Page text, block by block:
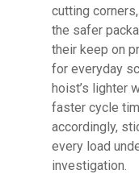
cutting
the safer
their keep on
for everyday
hoist’s lighter
faster cycle
accordingly,
every load
investigation.